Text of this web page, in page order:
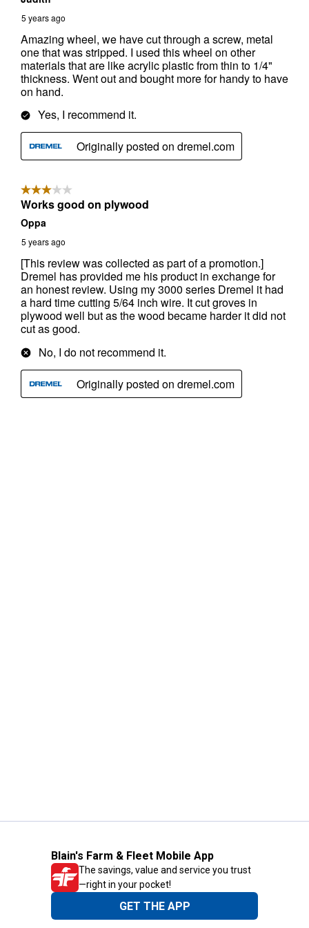
Blain's Farm & Fleet Mobile App
The savings, value and service you trust
—right in your pocket!
GET THE APP